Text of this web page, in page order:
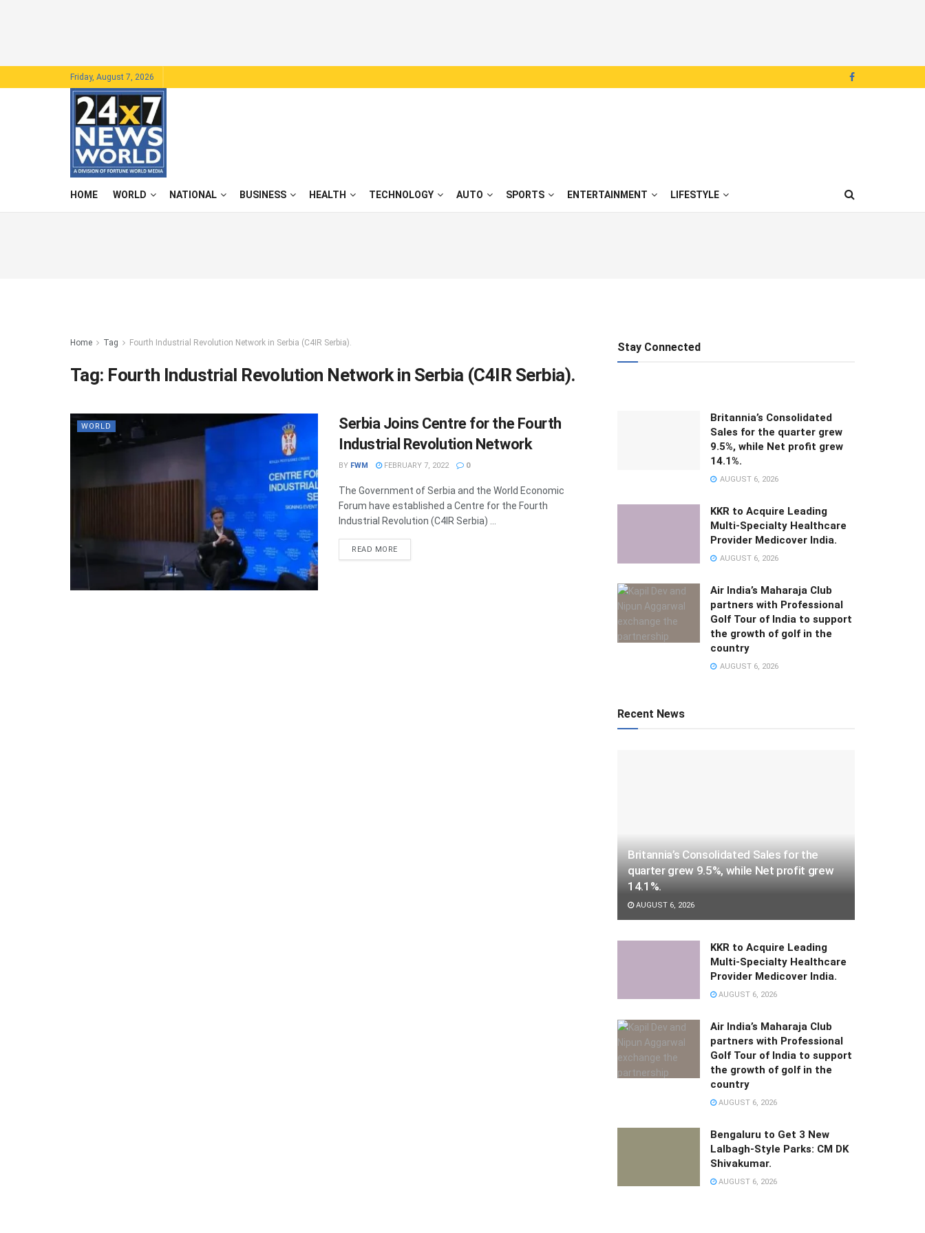
Friday, August 7, 2026
HOME WORLD NATIONAL BUSINESS HEALTH TECHNOLOGY AUTO SPORTS ENTERTAINMENT LIFESTYLE
Home Tag Fourth Industrial Revolution Network in Serbia (C4IR Serbia).
Tag: Fourth Industrial Revolution Network in Serbia (C4IR Serbia).
WORLD
Serbia Joins Centre for the Fourth
Industrial Revolution Network
BY FWM FEBRUARY 7, 2022 0
The Government of Serbia and the World Economic
Forum have established a Centre for the Fourth
Industrial Revolution (C4IR Serbia) ...
READ MOREDETAILS
Stay Connected
Britannia’s Consolidated
Sales for the quarter grew
9.5%, while Net profit grew
14.1%.
AUGUST 6, 2026
KKR to Acquire Leading
Multi-Specialty Healthcare
Provider Medicover India.
AUGUST 6, 2026
Air India’s Maharaja Club
partners with Professional
Golf Tour of India to support
the growth of golf in the
country
AUGUST 6, 2026
Recent News
Britannia’s Consolidated Sales for the
quarter grew 9.5%, while Net profit grew
14.1%.
AUGUST 6, 2026
KKR to Acquire Leading
Multi-Specialty Healthcare
Provider Medicover India.
AUGUST 6, 2026
Air India’s Maharaja Club
partners with Professional
Golf Tour of India to support
the growth of golf in the
country
AUGUST 6, 2026
Bengaluru to Get 3 New
Lalbagh-Style Parks: CM DK
Shivakumar.
AUGUST 6, 2026